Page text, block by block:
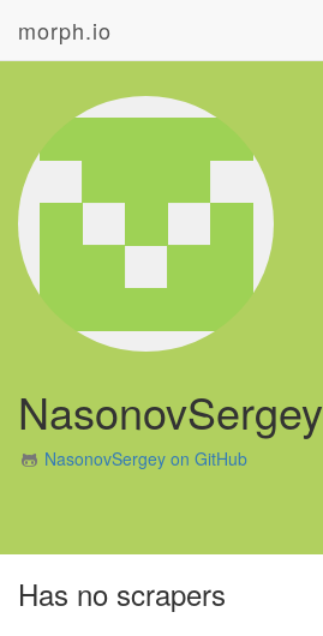
morph.io
NasonovSergey
NasonovSergey on GitHub
Has no scrapers